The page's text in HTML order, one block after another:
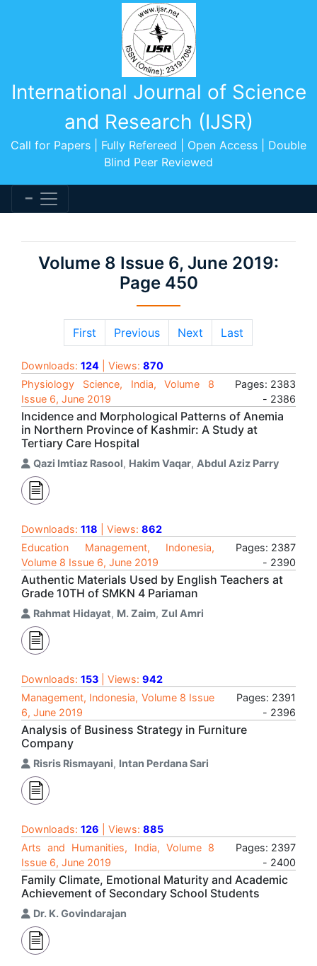
International Journal of Science
and Research (IJSR)
Call for Papers | Fully Refereed | Open Access | Double
Blind Peer Reviewed
Volume 8 Issue 6, June 2019:
Page 450
First Previous Next Last
Downloads: 124 | Views: 870
Physiology Science, India, Volume 8
Issue 6, June 2019
Pages: 2383
- 2386
Incidence and Morphological Patterns of Anemia
in Northern Province of Kashmir: A Study at
Tertiary Care Hospital
Qazi Imtiaz Rasool, Hakim Vaqar, Abdul Aziz Parry
Downloads: 118 | Views: 862
Education Management, Indonesia,
Volume 8 Issue 6, June 2019
Pages: 2387
- 2390
Authentic Materials Used by English Teachers at
Grade 10TH of SMKN 4 Pariaman
Rahmat Hidayat, M. Zaim, Zul Amri
Downloads: 153 | Views: 942
Management, Indonesia, Volume 8 Issue
6, June 2019
Pages: 2391
- 2396
Analysis of Business Strategy in Furniture
Company
Risris Rismayani, Intan Perdana Sari
Downloads: 126 | Views: 885
Arts and Humanities, India, Volume 8
Issue 6, June 2019
Pages: 2397
- 2400
Family Climate, Emotional Maturity and Academic
Achievement of Secondary School Students
Dr. K. Govindarajan